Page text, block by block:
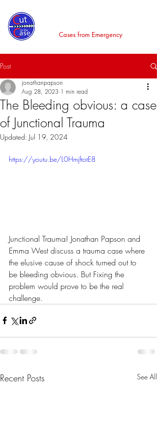
Cut to the Case
Cases from Emergency
Post
The Bleeding obvious: a case
of Junctional Trauma
jonathanpapson
Aug 28, 2023 1 min read
Updated: Jul 19, 2024
https://youtu.be/L0HmjftotE8
Junctional Trauma! Jonathan Papson and
Emma West discuss a trauma case where
the elusive cause of shock turned out to
be bleeding obvious. But Fixing the
problem would prove to be the real
challenge.
Recent Posts See All